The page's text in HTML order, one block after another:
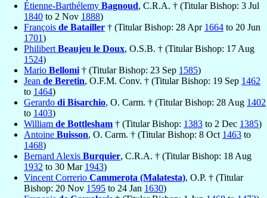
Étienne-Barthélemy Bagnoud, C.R.A. † (Titular Bishop: 3 Jul
1840 to 2 Nov 1888)
François de Batailler † (Titular Bishop: 28 Apr 1664 to 20 Jun
1701)
Philibert Beaujeu le Doux, O.S.B. † (Titular Bishop: 17 Aug
1524)
Mario Bellomi † (Titular Bishop: 23 Sep 1585)
Jean de Beretin, O.F.M. Conv. † (Titular Bishop: 19 Sep 1462
to 1464)
Gerardo di Bisarchio, O. Carm. † (Titular Bishop: 28 Aug 1402
to 1403)
William de Bottlesham † (Titular Bishop: 1383 to 2 Dec 1385)
Antoine Buisson, O. Carm. † (Titular Bishop: 8 Oct 1463 to
1468)
Bernard Alexis Burquier, C.R.A. † (Titular Bishop: 18 Aug
1932 to 30 Mar 1943)
Vincent Correrio Cammerota (Malatesta), O.P. † (Titular
Bishop: 20 Nov 1595 to 24 Jan 1630)